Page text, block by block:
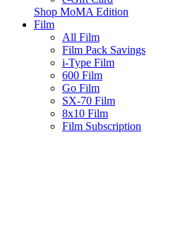
Shop MoMA Edition
Film
All Film
Film Pack Savings
i-Type Film
600 Film
Go Film
SX-70 Film
8x10 Film
Film Subscription